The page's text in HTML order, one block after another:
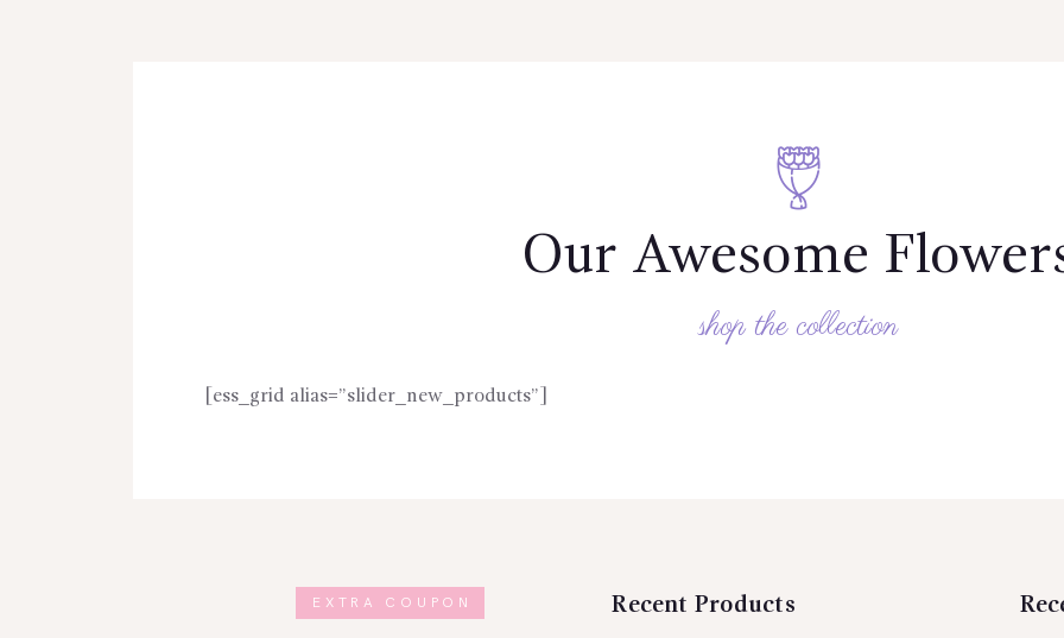
Our Awesome
shop the collection
[ess_grid alias=”slider_new_products”]
EXTRA COUPON Recent Products